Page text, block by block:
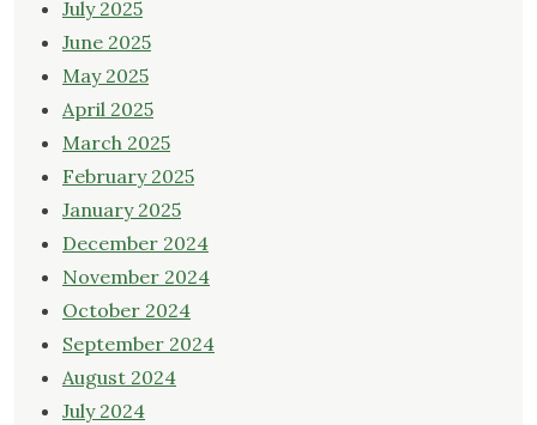
July 2025
June 2025
May 2025
April 2025
March 2025
February 2025
January 2025
December 2024
November 2024
October 2024
September 2024
August 2024
July 2024